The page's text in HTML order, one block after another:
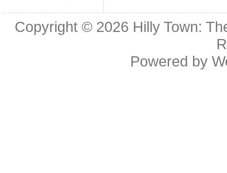
Copyright © 2026 Hilly Town:
Powered by